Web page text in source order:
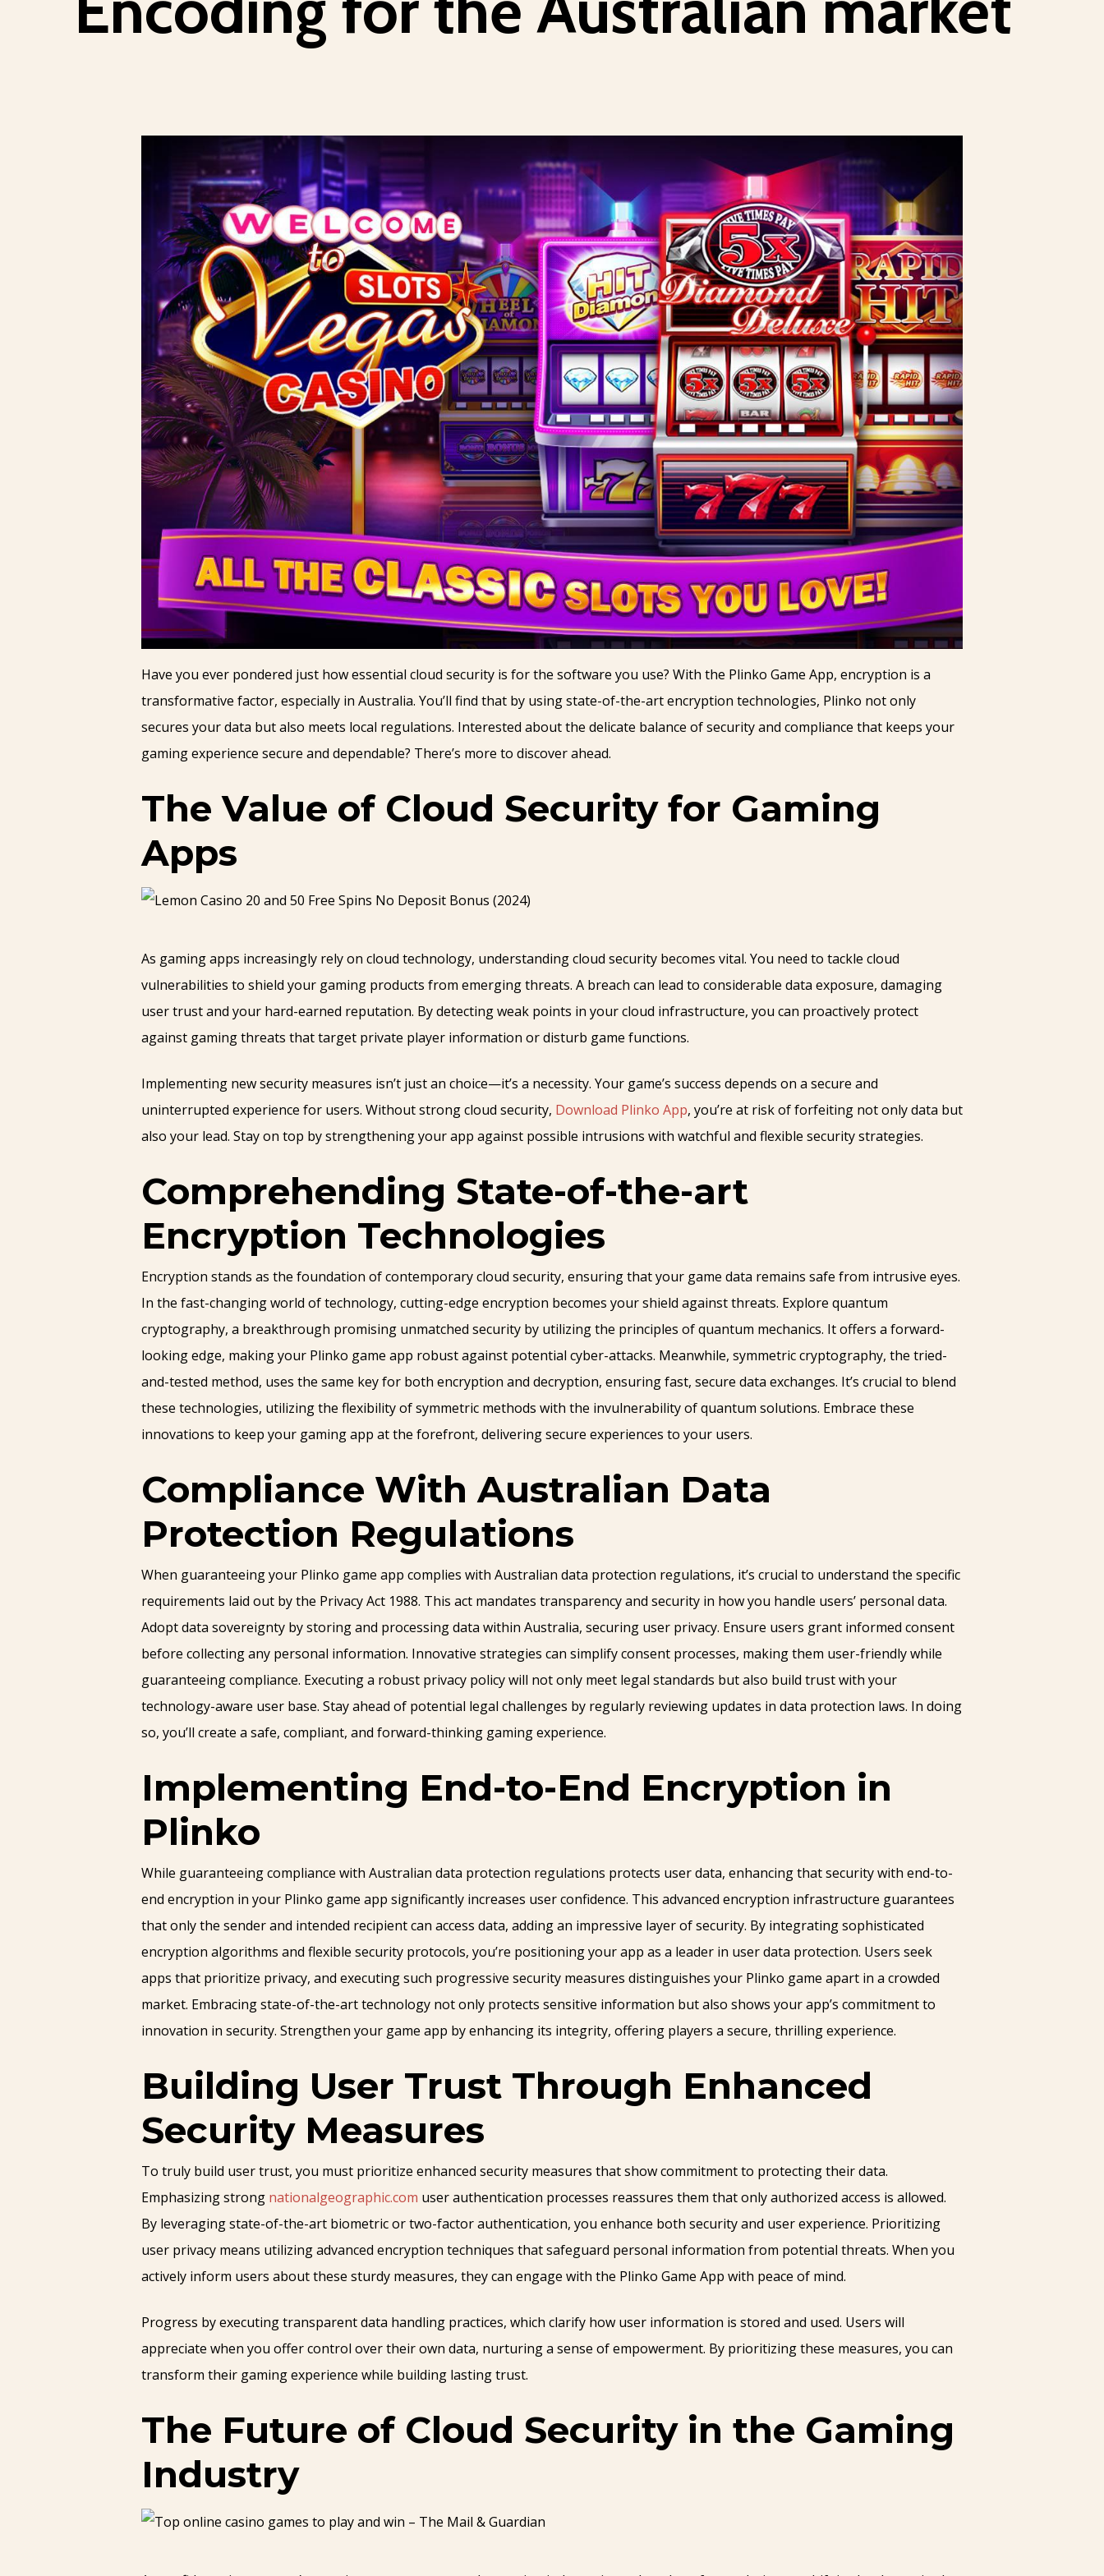
Have you ever pondered just how essential cloud security is for the software you use? With the Plinko Game App, encryption is a
transformative factor, especially in Australia. You’ll find that by using state-of-the-art encryption technologies, Plinko not only
secures your data but also meets local regulations. Interested about the delicate balance of security and compliance that keeps your
gaming experience secure and dependable? There’s more to discover ahead.
The Value of Cloud Security for Gaming
Apps
As gaming apps increasingly rely on cloud technology, understanding cloud security becomes vital. You need to tackle cloud
vulnerabilities to shield your gaming products from emerging threats. A breach can lead to considerable data exposure, damaging
user trust and your hard-earned reputation. By detecting weak points in your cloud infrastructure, you can proactively protect
against gaming threats that target private player information or disturb game functions.
Implementing new security measures isn’t just an choice—it’s a necessity. Your game’s success depends on a secure and
uninterrupted experience for users. Without strong cloud security, Download Plinko App, you’re at risk of forfeiting not only data but
also your lead. Stay on top by strengthening your app against possible intrusions with watchful and flexible security strategies.
Comprehending State-of-the-art
Encryption Technologies
Encryption stands as the foundation of contemporary cloud security, ensuring that your game data remains safe from intrusive eyes.
In the fast-changing world of technology, cutting-edge encryption becomes your shield against threats. Explore quantum
cryptography, a breakthrough promising unmatched security by utilizing the principles of quantum mechanics. It offers a forward-
looking edge, making your Plinko game app robust against potential cyber-attacks. Meanwhile, symmetric cryptography, the tried-
and-tested method, uses the same key for both encryption and decryption, ensuring fast, secure data exchanges. It’s crucial to blend
these technologies, utilizing the flexibility of symmetric methods with the invulnerability of quantum solutions. Embrace these
innovations to keep your gaming app at the forefront, delivering secure experiences to your users.
Compliance With Australian Data
Protection Regulations
When guaranteeing your Plinko game app complies with Australian data protection regulations, it’s crucial to understand the specific
requirements laid out by the Privacy Act 1988. This act mandates transparency and security in how you handle users’ personal data.
Adopt data sovereignty by storing and processing data within Australia, securing user privacy. Ensure users grant informed consent
before collecting any personal information. Innovative strategies can simplify consent processes, making them user-friendly while
guaranteeing compliance. Executing a robust privacy policy will not only meet legal standards but also build trust with your
technology-aware user base. Stay ahead of potential legal challenges by regularly reviewing updates in data protection laws. In doing
so, you’ll create a safe, compliant, and forward-thinking gaming experience.
Implementing End-to-End Encryption in
Plinko
While guaranteeing compliance with Australian data protection regulations protects user data, enhancing that security with end-to-
end encryption in your Plinko game app significantly increases user confidence. This advanced encryption infrastructure guarantees
that only the sender and intended recipient can access data, adding an impressive layer of security. By integrating sophisticated
encryption algorithms and flexible security protocols, you’re positioning your app as a leader in user data protection. Users seek
apps that prioritize privacy, and executing such progressive security measures distinguishes your Plinko game apart in a crowded
market. Embracing state-of-the-art technology not only protects sensitive information but also shows your app’s commitment to
innovation in security. Strengthen your game app by enhancing its integrity, offering players a secure, thrilling experience.
Building User Trust Through Enhanced
Security Measures
To truly build user trust, you must prioritize enhanced security measures that show commitment to protecting their data.
Emphasizing strong nationalgeographic.com user authentication processes reassures them that only authorized access is allowed.
By leveraging state-of-the-art biometric or two-factor authentication, you enhance both security and user experience. Prioritizing
user privacy means utilizing advanced encryption techniques that safeguard personal information from potential threats. When you
actively inform users about these sturdy measures, they can engage with the Plinko Game App with peace of mind.
Progress by executing transparent data handling practices, which clarify how user information is stored and used. Users will
appreciate when you offer control over their own data, nurturing a sense of empowerment. By prioritizing these measures, you can
transform their gaming experience while building lasting trust.
The Future of Cloud Security in the Gaming
Industry